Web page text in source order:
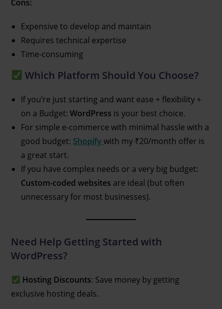
Cons:
Expensive to develop and maintain
Requires technical expertise
Time-consuming
Which Platform Should You Choose?
If you’re just starting and want ease + flexibility +
on a Budget:WordPress is your best choice.
For simple e-commerce with minimal hassle with a
good budget: Shopify with my ₹20/month offer is
a great start.
If you have complex needs or a very big budget:
Custom-coded websites are ideal (but often
unnecessary for most businesses).
Need Help Getting Started with
WordPress?
Hosting Discounts: Save money by getting
exclusive hosting deals.